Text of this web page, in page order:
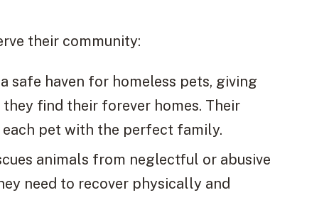
their community:
safe haven for homeless pets, giving
find their forever homes. Their
pet with the perfect family.
animals from neglectful or abusive
need to recover physically and